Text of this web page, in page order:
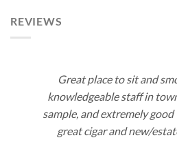
REVIEWS
Great place to sit and
knowledgeable staff in
sample, and extremely
great cigar and new/